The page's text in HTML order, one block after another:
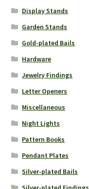
Display Stands
Garden Stands
Gold-plated Bails
Hardware
Jewelry Findings
Letter Openers
Miscellaneous
Night Lights
Pattern Books
Pendant Plates
Silver-plated Bails